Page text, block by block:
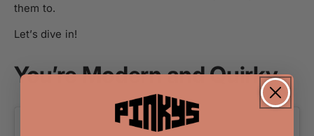
them to.
Let’s dive in!
You’re Modern and Quirky